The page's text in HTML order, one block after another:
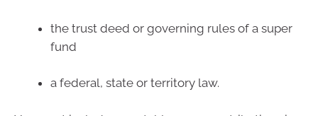
the trust deed or governing rules of a super
fund
a federal, state or territory law.